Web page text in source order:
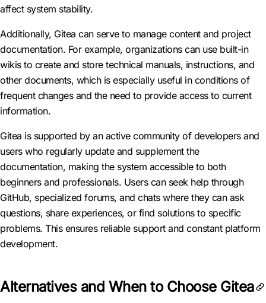
affect system stability.
Additionally, Gitea can serve to manage content and project
documentation. For example, organizations can use built-in
wikis to create and store technical manuals, instructions, and
other documents, which is especially useful in conditions of
frequent changes and the need to provide access to current
information.
Gitea is supported by an active community of developers and
users who regularly update and supplement the
documentation, making the system accessible to both
beginners and professionals. Users can seek help through
GitHub, specialized forums, and chats where they can ask
questions, share experiences, or find solutions to specific
problems. This ensures reliable support and constant platform
development.
Alternatives and When to Choose Gitea